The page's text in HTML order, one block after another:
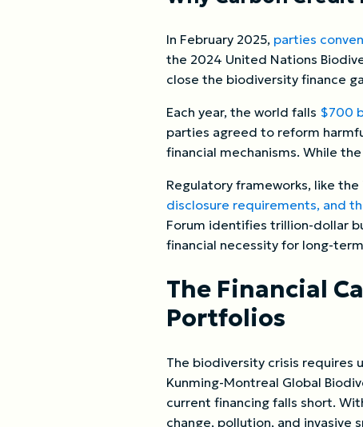
In February 2025, parties
the 2024 United Nations
close the biodiversity finance
Each year, the world falls $700
parties agreed to reform
financial mechanisms. While
Regulatory frameworks, like
disclosure requirements, and
Forum identifies trillion-dollar
financial necessity for long-
The Financial
Portfolios
The biodiversity crisis requires
Kunming-Montreal Global
current financing falls short.
change, pollution, and